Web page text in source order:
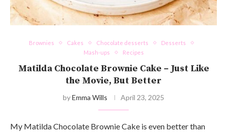
Brownies Cakes Chocolate desserts
Desserts
Mash-ups
Recipes
Matilda Chocolate Brownie Cake – Just Like
the Movie, But Better
byEmma Wills April 23, 2025
My Matilda Chocolate Brownie Cake is even better than